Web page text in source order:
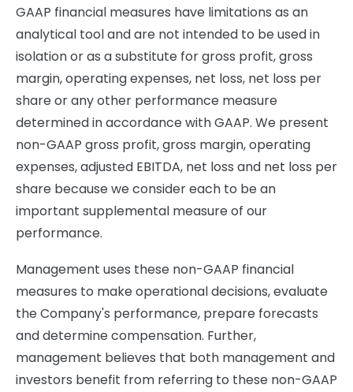
GAAP financial measures have limitations as an
analytical tool and are not intended to be used in
isolation or as a substitute for gross profit, gross
margin, operating expenses, net loss, net loss per
share or any other performance measure
determined in accordance with GAAP. We present
non-GAAP gross profit, gross margin, operating
expenses, adjusted EBITDA, net loss and net loss per
share because we consider each to be an
important supplemental measure of our
performance.
Management uses these non-GAAP financial
measures to make operational decisions, evaluate
the Company's performance, prepare forecasts
and determine compensation. Further,
management believes that both management and
investors benefit from referring to these non-GAAP